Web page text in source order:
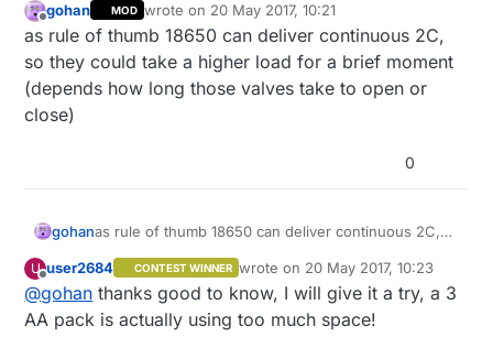
Offline
gohan MOD wrote on 20 May 2017, 10:21
last edited by
as rule of thumb 18650 can deliver continuous 2C,
so they could take a higher load for a brief moment
(depends how long those valves take to open or
close)
0
gohanas rule of thumb 18650 can deliver continuous 2C,
(depends how long those valves take to open or
close)
U
Offline
user2684 CONTEST WINNER wrote on 20 May 2017, 10:23
last edited by
@gohan thanks good to know, I will give it a try, a 3
AA pack is actually using too much space!